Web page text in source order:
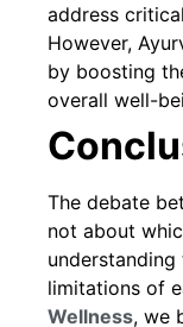
address
However,
by boosting
overall well-
The debate
not about
limitations of
Wellness, we